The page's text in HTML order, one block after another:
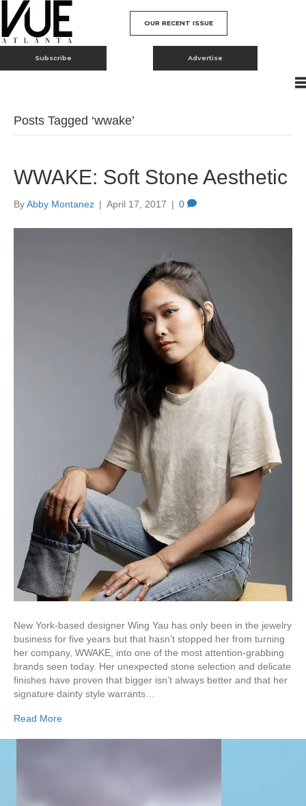
OUR RECENT ISSUE
Subscribe Advertise
Posts Tagged ‘wwake’
WWAKE: Soft Stone Aesthetic
ByAbby Montanez | April 17, 2017 | 0
New York-based designer Wing Yau has only been in the jewelry
business for five years but that hasn’t stopped her from turning
her company, WWAKE, into one of the most attention-grabbing
brands seen today. Her unexpected stone selection and delicate
finishes have proven that bigger isn’t always better and that her
signature dainty style warrants…
Read More